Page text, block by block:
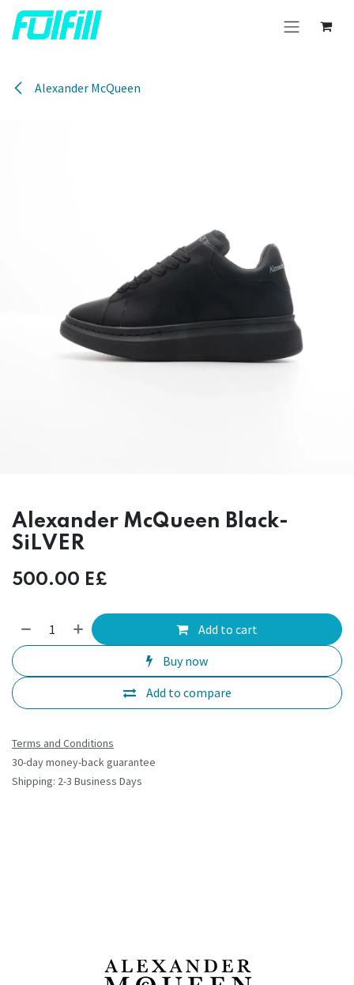
Skip to Content
Alexander McQueen
Alexander McQueen Black-
SiLVER
500.00 E£
Add to cart
Buy now
Add to compare
Terms and Conditions
30-day money-back guarantee
Shipping: 2-3 Business Days